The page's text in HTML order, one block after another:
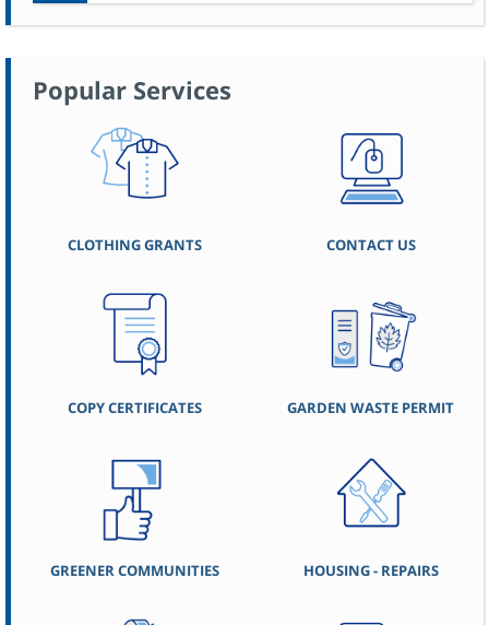
Popular Services
CLOTHING GRANTS CONTACT US
COPY CERTIFICATES GARDEN WASTE PERMIT
GREENER COMMUNITIES HOUSING - REPAIRS